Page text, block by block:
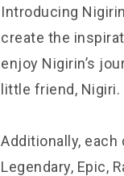
Introducing
create the
enjoy Nigirin’s
little friend, Nigiri.
Additionally,
Legendary, Epic,